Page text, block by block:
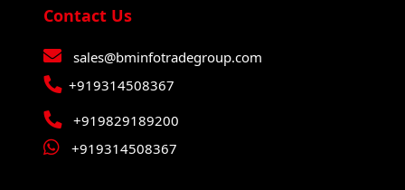
Contact Us
sales@bminfotradegroup.com
+919314508367
+919829189200
+919314508367